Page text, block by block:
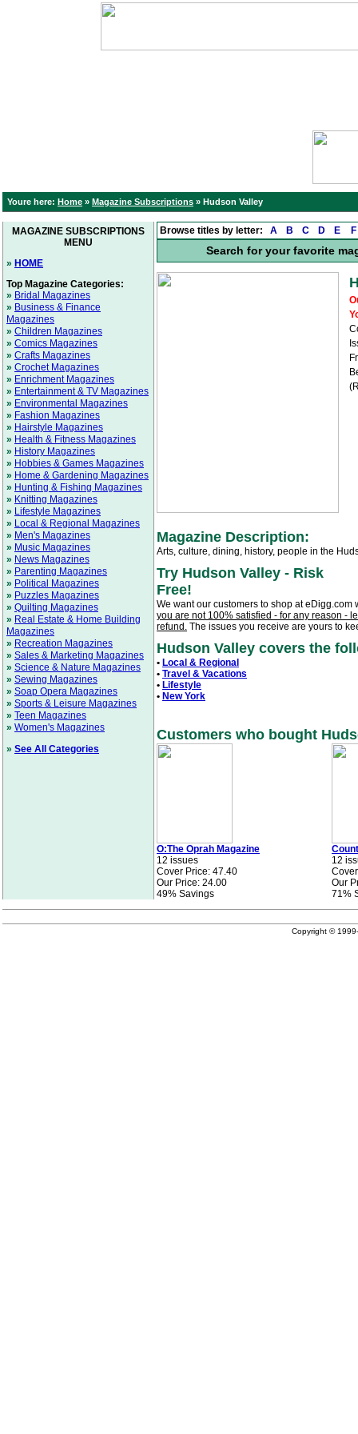
Youre here: Home » Magazine Subscriptions » Hudson Valley
MAGAZINE SUBSCRIPTIONS
MENU
» HOME
Top Magazine Categories:
» Bridal Magazines
» Business & Finance
Magazines
» Children Magazines
» Comics Magazines
» Crafts Magazines
» Crochet Magazines
» Enrichment Magazines
» Entertainment & TV Magazines
» Environmental Magazines
» Fashion Magazines
» Hairstyle Magazines
» Health & Fitness Magazines
» History Magazines
» Hobbies & Games Magazines
» Home & Gardening Magazines
» Hunting & Fishing Magazines
» Knitting Magazines
» Lifestyle Magazines
» Local & Regional Magazines
» Men's Magazines
» Music Magazines
» News Magazines
» Parenting Magazines
» Political Magazines
» Puzzles Magazines
» Quilting Magazines
» Real Estate & Home Building
Magazines
» Recreation Magazines
» Sales & Marketing Magazines
» Science & Nature Magazines
» Sewing Magazines
» Soap Opera Magazines
» Sports & Leisure Magazines
» Teen Magazines
» Women's Magazines
» See All Categories
Browse titles by letter: A B C D E F
Search for your favorite
Magazine Description:
Arts, culture, dining, history, people in the
Try Hudson Valley - Risk
Free!
We want our customers to shop at eDigg.com
you are not 100% satisfied - for any reason -
refund. The issues you receive are yours to
Hudson Valley covers the
• Local & Regional
• Travel & Vacations
• Lifestyle
• New York
Customers who bought
O:The Oprah Magazine
12 issues
Cover Price: 47.40
Our Price: 24.00
49% Savings
12
Our
71%
Copyright ©